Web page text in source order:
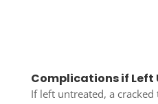
Complications if Left
If left untreated, a